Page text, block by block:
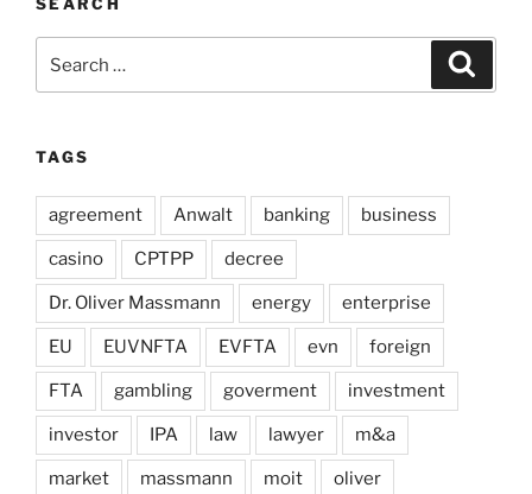
for:
TAGS
agreement Anwalt banking business
casino CPTPP decree
Dr. Oliver Massmann energy enterprise
EU EUVNFTA EVFTA evn foreign
FTA gambling goverment investment
investor IPA law lawyer m&a
market massmann moit oliver